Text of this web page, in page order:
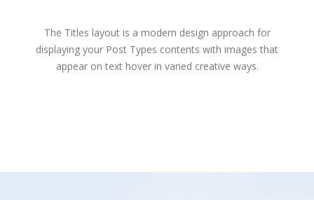
The Titles layout is a modern design approach for
displaying your Post Types contents with images that
appear on text hover in varied creative ways.